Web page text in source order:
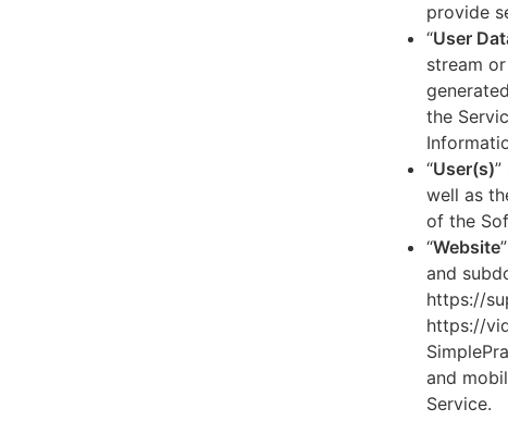
provide
“User
stream
the
“User(s)
well as
of the
“Website
and
https://
https://
and
Service.